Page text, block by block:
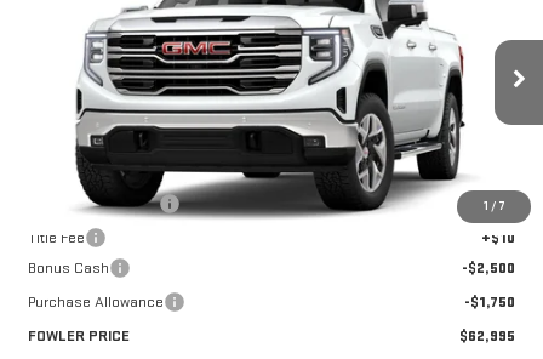
1 / 7
Price Drop
1GTUUDED1TZ415689Stock:GMC4528Model: TK10543
In Stock Ext. Int.
FOWLER PRICE
Less
$67,245
Documentation Fee
+$330
Title Fee
+$10
Bonus Cash
-$2,500
Purchase Allowance
-$1,750
FOWLER PRICE
$62,995